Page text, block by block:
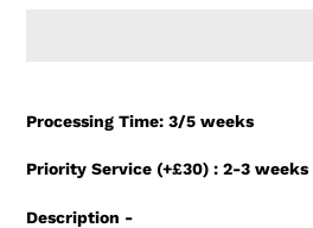
your
Processing Time: 3/5 weeks
Priority Service (+£30) : 2-3 weeks
Description -